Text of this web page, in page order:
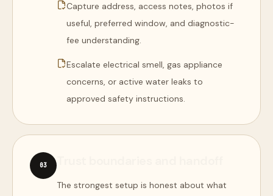
Capture address, access notes, photos if
useful, preferred window, and diagnostic-
fee understanding.
Escalate electrical smell, gas appliance
concerns, or active water leaks to
approved safety instructions.
03
The strongest setup is honest about what